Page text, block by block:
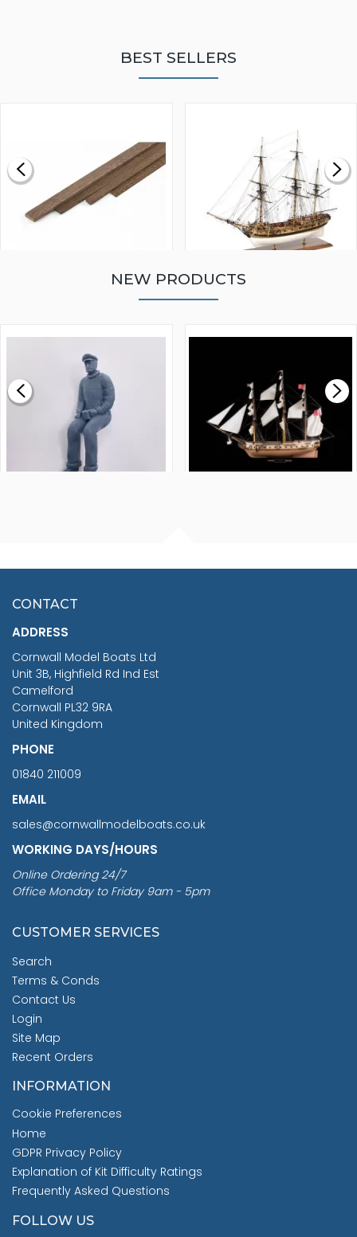
BEST SELLERS
£0.59
MODEL SHIP KIT
£265.00
NEW PRODUCTS
£7.02
CONTACT
ADDRESS
Cornwall Model Boats Ltd
Unit 3B, Highfield Rd Ind Est
Camelford
Cornwall PL32 9RA
United Kingdom
PHONE
01840 211009
EMAIL
sales@cornwallmodelboats.co.uk
WORKING DAYS/HOURS
Online Ordering 24/7
Office Monday to Friday 9am - 5pm
CUSTOMER SERVICES
Search
Terms & Conds
Contact Us
Login
Site Map
Recent Orders
INFORMATION
Cookie Preferences
Home
GDPR Privacy Policy
Explanation of Kit Difficulty Ratings
Frequently Asked Questions
FOLLOW US